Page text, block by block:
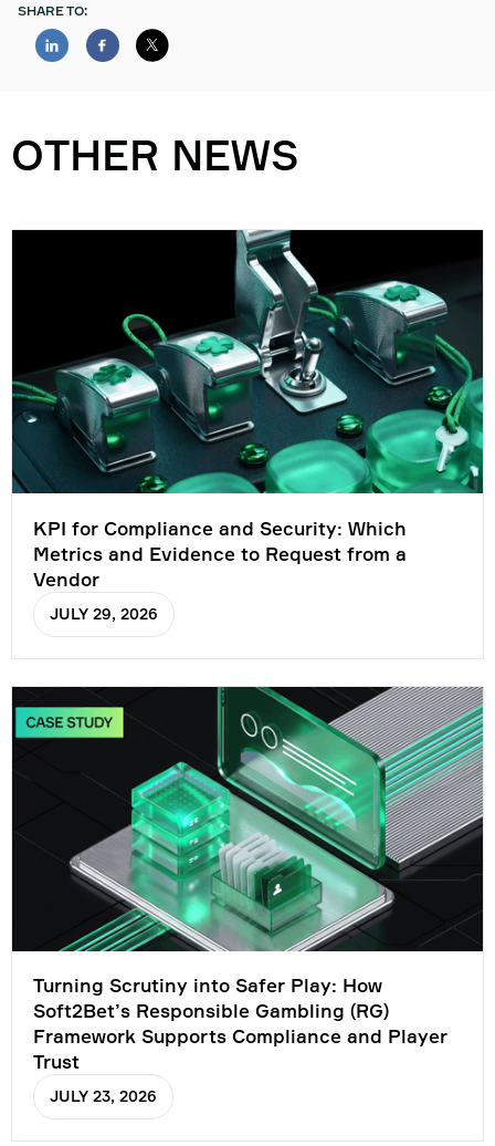
SHARE TO:
OTHER NEWS
KPI for Compliance and Security: Which
Metrics and Evidence to Request from a
Vendor
JULY 29, 2026
Turning Scrutiny into Safer Play: How
Soft2Bet’s Responsible Gambling (RG)
Framework Supports Compliance and Player
Trust
JULY 23, 2026